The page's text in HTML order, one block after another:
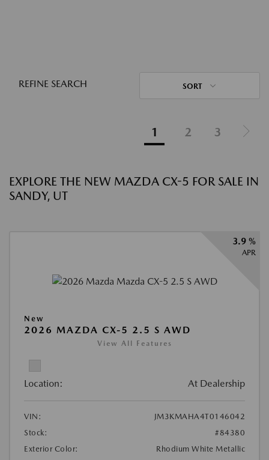
REFINE SEARCH SORT
1 2 3
EXPLORE THE NEW MAZDA CX-5 FOR SALE IN
SANDY, UT
3.9 %
APR
New
2026 MAZDA CX-5 2.5 S AWD
View All Features
Location: At Dealership
VIN:
JM3KMAHA4T0146042
Stock:
#84380
Exterior Color:
Rhodium White Metallic